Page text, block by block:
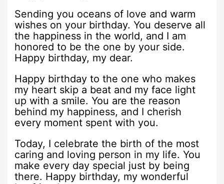
Sending you oceans of love and warm
wishes on your birthday. You deserve all
the happiness in the world, and I am
honored to be the one by your side.
Happy birthday, my dear.
Happy birthday to the one who makes
my heart skip a beat and my face light
up with a smile. You are the reason
behind my happiness, and I cherish
every moment spent with you.
Today, I celebrate the birth of the most
caring and loving person in my life. You
make every day special just by being
there. Happy birthday, my wonderful